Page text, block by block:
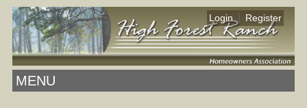
Login Register
MENU